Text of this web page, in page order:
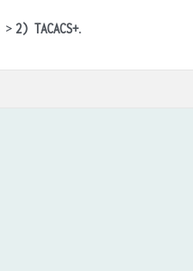
> 2) TACACS+.